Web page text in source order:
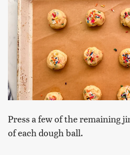
Press a few of the remaining
of each dough ball.